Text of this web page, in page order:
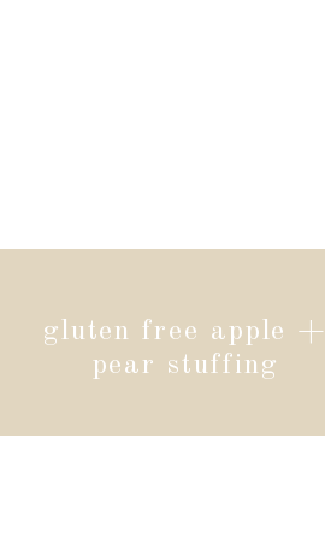
gluten free apple +
pear stuffing